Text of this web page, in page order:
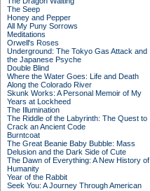
The Seep
Honey and Pepper
All My Puny Sorrows
Meditations
Orwell's Roses
Underground: The Tokyo Gas Attack and
the Japanese Psyche
Double Blind
Where the Water Goes: Life and Death
Along the Colorado River
Skunk Works: A Personal Memoir of My
Years at Lockheed
The Illumination
The Riddle of the Labyrinth: The Quest to
Crack an Ancient Code
Burntcoat
The Great Beanie Baby Bubble: Mass
Delusion and the Dark Side of Cute
The Dawn of Everything: A New History of
Humanity
Year of the Rabbit
Seek You: A Journey Through American